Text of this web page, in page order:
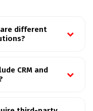
different
CRM and